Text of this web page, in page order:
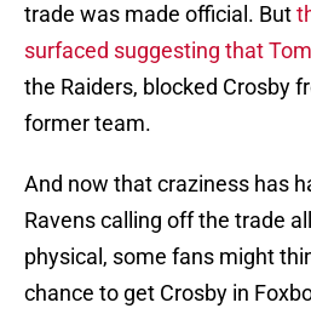
trade was made official. But
surfaced suggesting that
the Raiders, blocked Crosby
former team.
And now that craziness has
Ravens calling off the trade
physical, some fans might
chance to get Crosby in